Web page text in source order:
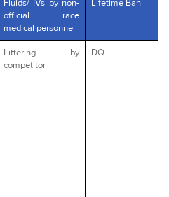
Fluids/ IVs by non-
official race
medical personnel
Lifetime Ban
Littering by
competitor
DQ